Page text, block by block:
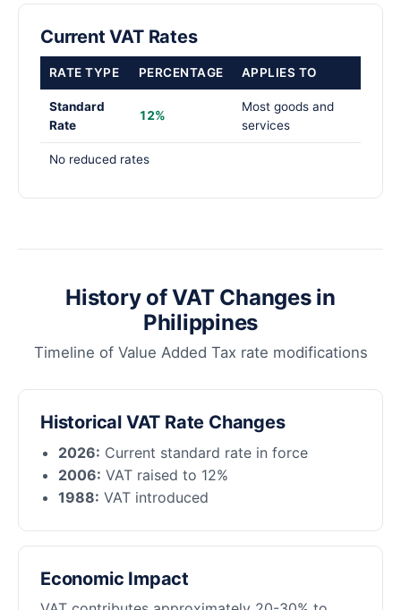
Current VAT Rates
RATE TYPE PERCENTAGE APPLIES TO
Standard
Rate
12%
Most goods and
services
No reduced rates
History of VAT Changes in
Philippines
Timeline of Value Added Tax rate modifications
Historical VAT Rate Changes
2026: Current standard rate in force
2006: VAT raised to 12%
1988: VAT introduced
Economic Impact